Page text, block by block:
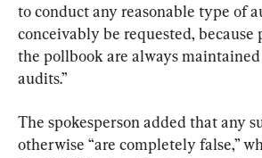
to conduct any reasonable type of
conceivably be requested, because
the pollbook are always
audits.”
The spokesperson added that any
otherwise “are completely false,”